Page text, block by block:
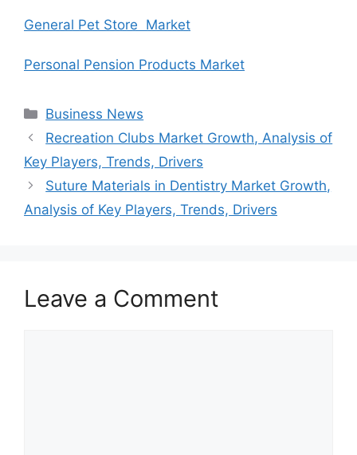
General Pet Store Market
Personal Pension Products Market
Categories
Business News
Recreation Clubs Market Growth, Analysis of
Key Players, Trends, Drivers
Suture Materials in Dentistry Market Growth,
Analysis of Key Players, Trends, Drivers
Leave a Comment